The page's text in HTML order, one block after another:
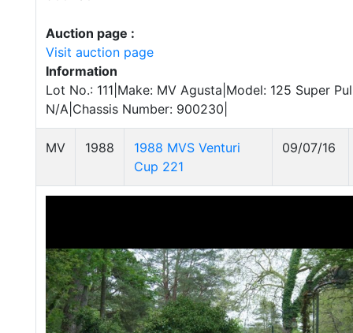
Auction page :
Visit auction page
Information
Lot No.: 111|Make: MV Agusta|Model: 125 Super
N/A|Chassis Number: 900230|
MV 1988
1988 MVS Venturi
Cup 221
09/07/16